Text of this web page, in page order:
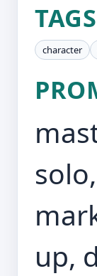
TAGS
character
up,